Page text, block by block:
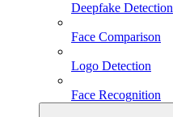
Deepfake Detection
Face Comparison
Logo Detection
Face Recognition